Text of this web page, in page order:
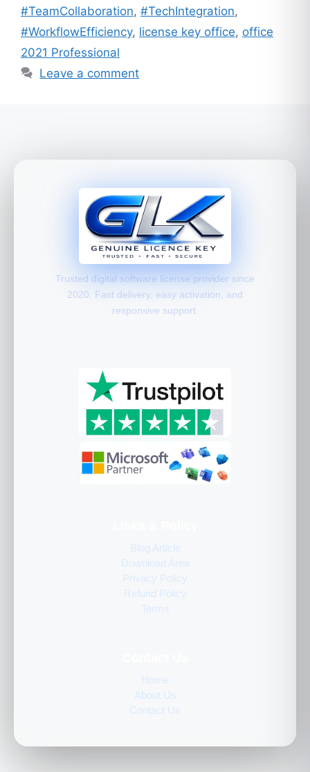
#TeamCollaboration, #TechIntegration,
#WorkflowEfficiency, license key office, office
2021 Professional
Leave a comment
Trusted digital software license provider since
2020. Fast delivery, easy activation, and
responsive support.
Blog Article
Download Area
Privacy Policy
Refund Policy
Terms
Home
About Us
Contact Us